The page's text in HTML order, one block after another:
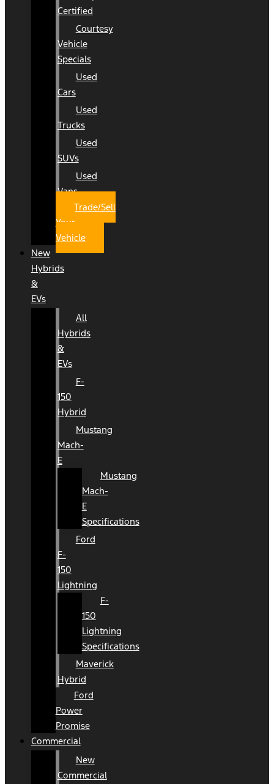
Certified
Courtesy
Vehicle
Specials
Used
Cars
Used
Trucks
Used
SUVs
Used
Vans
Trade/Sell
Your
Vehicle
New
Hybrids
&
EVs
All
Hybrids
&
EVs
F-
150
Hybrid
Mustang
Mach-
E
Mustang
Mach-
E
Specifications
Ford
F-
150
Lightning
F-
150
Lightning
Specifications
Maverick
Hybrid
Ford
Power
Promise
Commercial
New
Commercial